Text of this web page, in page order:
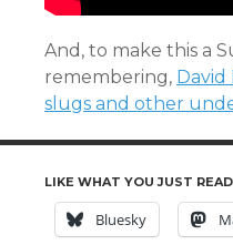
And, to make this a
remembering, David
slugs and other
LIKE WHAT YOU JUST
Bluesky